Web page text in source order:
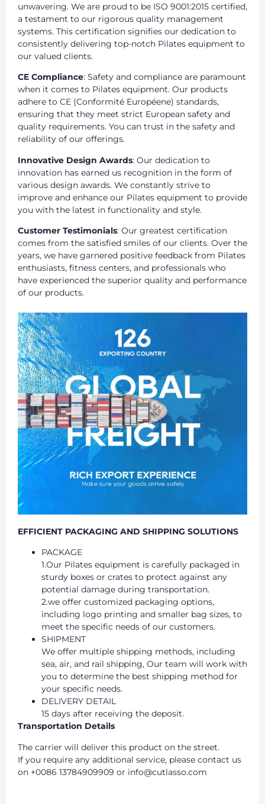
unwavering. We are proud to be ISO 9001:2015 certified,
a testament to our rigorous quality management
systems. This certification signifies our dedication to
consistently delivering top-notch Pilates equipment to
our valued clients.
CE Compliance: Safety and compliance are paramount
when it comes to Pilates equipment. Our products
adhere to CE (Conformité Européene) standards,
ensuring that they meet strict European safety and
quality requirements. You can trust in the safety and
reliability of our offerings.
Innovative Design Awards: Our dedication to
innovation has earned us recognition in the form of
various design awards. We constantly strive to
improve and enhance our Pilates equipment to provide
you with the latest in functionality and style.
Customer Testimonials: Our greatest certification
comes from the satisfied smiles of our clients. Over the
years, we have garnered positive feedback from Pilates
enthusiasts, fitness centers, and professionals who
have experienced the superior quality and performance
of our products.
EFFICIENT PACKAGING AND SHIPPING SOLUTIONS
PACKAGE
1.Our Pilates equipment is carefully packaged in
sturdy boxes or crates to protect against any
potential damage during transportation.
2.we offer customized packaging options,
including logo printing and smaller bag sizes, to
meet the specific needs of our customers.
SHIPMENT
We offer multiple shipping methods, including
sea, air, and rail shipping, Our team will work with
you to determine the best shipping method for
your specific needs.
DELIVERY DETAIL
15 days after receiving the deposit.
Transportation Details
The carrier will deliver this product on the street.
If you require any additional service, please contact us
on +0086 13784909909 or info@cutlasso.com